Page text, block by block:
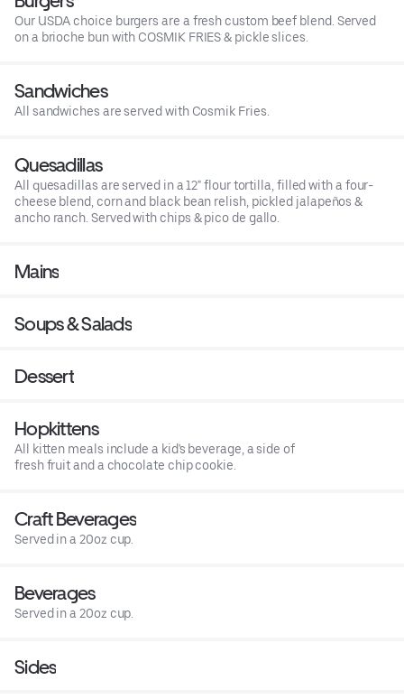
Our USDA choice burgers are a fresh custom beef blend. Served
on a brioche bun with COSMIK FRIES & pickle slices.
Sandwiches
All sandwiches are served with Cosmik Fries.
Quesadillas
All quesadillas are served in a 12" flour tortilla, filled with a four-
cheese blend, corn and black bean relish, pickled jalapeños &
ancho ranch. Served with chips & pico de gallo.
Mains
Soups & Salads
Dessert
Hopkittens
All kitten meals include a kid's beverage, a side of
fresh fruit and a chocolate chip cookie.
Craft Beverages
Served in a 20oz cup.
Beverages
Served in a 20oz cup.
Sides